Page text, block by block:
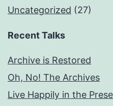
Uncategorized (27)
Recent Talks
Archive is Restored
Oh, No! The Archives
Live Happily in the